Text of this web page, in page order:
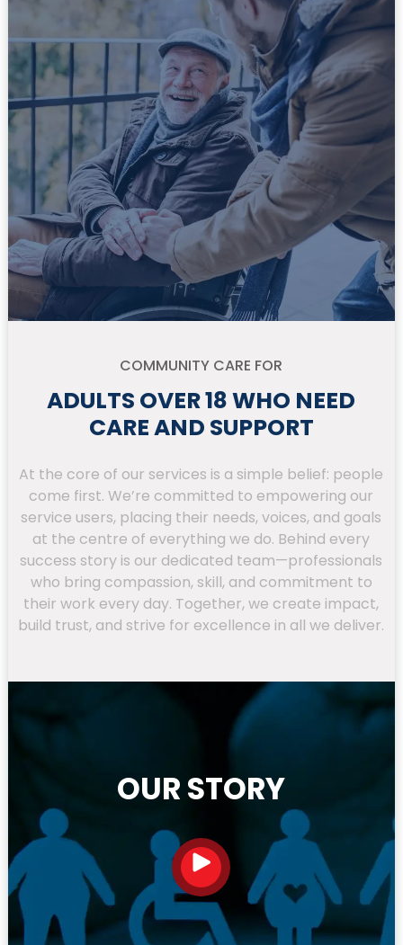
COMMUNITY CARE FOR
ADULTS OVER 18 WHO NEED
CARE AND SUPPORT
At the core of our services is a simple belief: people
come first. We’re committed to empowering our
service users, placing their needs, voices, and goals
at the centre of everything we do. Behind every
success story is our dedicated team—professionals
who bring compassion, skill, and commitment to
their work every day. Together, we create impact,
build trust, and strive for excellence in all we deliver.
OUR STORY